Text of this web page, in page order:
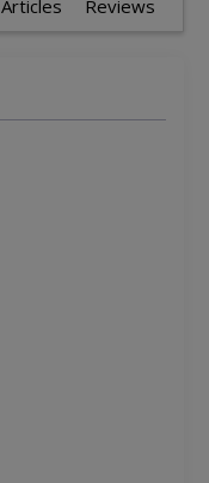
Articles Reviews